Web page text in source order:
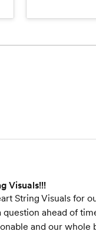
video and a
speeches,
3-7 Minute
Visuals!!!
String Visuals for
ahead of
and our